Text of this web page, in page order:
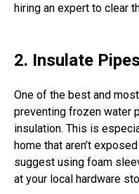
hiring an expert to clear
2. Insulate Pipes
One of the best and
preventing frozen water
insulation. This is
home that aren’t
suggest using foam
at your local hardware